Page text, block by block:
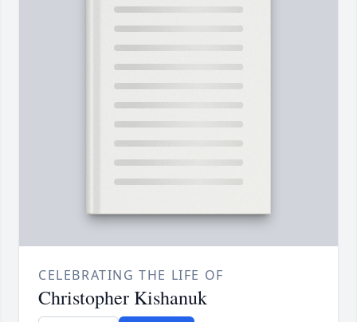
CELEBRATING THE LIFE OF
Christopher Kishanuk